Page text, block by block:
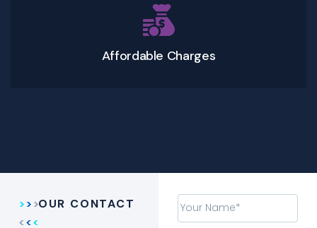
Affordable Charges
OUR CONTACT